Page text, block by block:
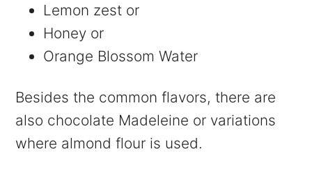
Lemon zest or
Honey or
Orange Blossom Water
Besides the common flavors, there are
also chocolate Madeleine or variations
where almond flour is used.